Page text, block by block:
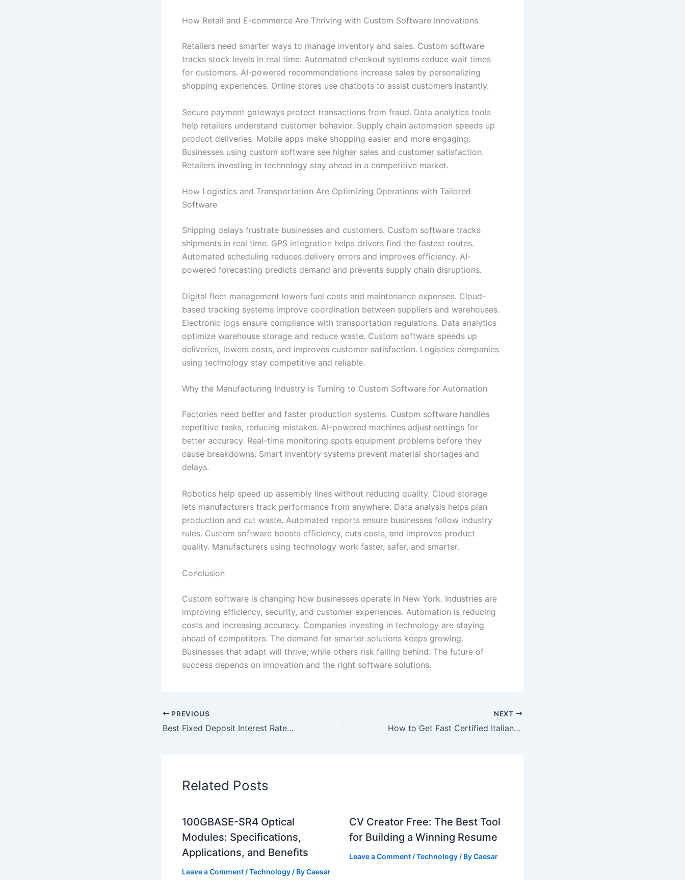
How Retail and E-commerce Are Thriving with Custom Software Innovations
Retailers need smarter ways to manage inventory and sales. Custom software
tracks stock levels in real time. Automated checkout systems reduce wait times
for customers. AI-powered recommendations increase sales by personalizing
shopping experiences. Online stores use chatbots to assist customers instantly.
Secure payment gateways protect transactions from fraud. Data analytics tools
help retailers understand customer behavior. Supply chain automation speeds up
product deliveries. Mobile apps make shopping easier and more engaging.
Businesses using custom software see higher sales and customer satisfaction.
Retailers investing in technology stay ahead in a competitive market.
How Logistics and Transportation Are Optimizing Operations with Tailored
Software
Shipping delays frustrate businesses and customers. Custom software tracks
shipments in real time. GPS integration helps drivers find the fastest routes.
Automated scheduling reduces delivery errors and improves efficiency. AI-
powered forecasting predicts demand and prevents supply chain disruptions.
Digital fleet management lowers fuel costs and maintenance expenses. Cloud-
based tracking systems improve coordination between suppliers and warehouses.
Electronic logs ensure compliance with transportation regulations. Data analytics
optimize warehouse storage and reduce waste. Custom software speeds up
deliveries, lowers costs, and improves customer satisfaction. Logistics companies
using technology stay competitive and reliable.
Why the Manufacturing Industry is Turning to Custom Software for Automation
Factories need better and faster production systems. Custom software handles
repetitive tasks, reducing mistakes. AI-powered machines adjust settings for
better accuracy. Real-time monitoring spots equipment problems before they
cause breakdowns. Smart inventory systems prevent material shortages and
delays.
Robotics help speed up assembly lines without reducing quality. Cloud storage
lets manufacturers track performance from anywhere. Data analysis helps plan
production and cut waste. Automated reports ensure businesses follow industry
rules. Custom software boosts efficiency, cuts costs, and improves product
quality. Manufacturers using technology work faster, safer, and smarter.
Conclusion
Custom software is changing how businesses operate in New York. Industries are
improving efficiency, security, and customer experiences. Automation is reducing
costs and increasing accuracy. Companies investing in technology are staying
ahead of competitors. The demand for smarter solutions keeps growing.
Businesses that adapt will thrive, while others risk falling behind. The future of
success depends on innovation and the right software solutions.
PREVIOUS
Best Fixed Deposit Interest Rates in India 2025
NEXT
How to Get Fast Certified Italian Translation Services Online
Related Posts
100GBASE-SR4 Optical
Modules: Specifications,
Applications, and Benefits
Leave a Comment /Technology / ByCaesar
CV Creator Free: The Best Tool
for Building a Winning Resume
Leave a Comment /Technology/ ByCaesar